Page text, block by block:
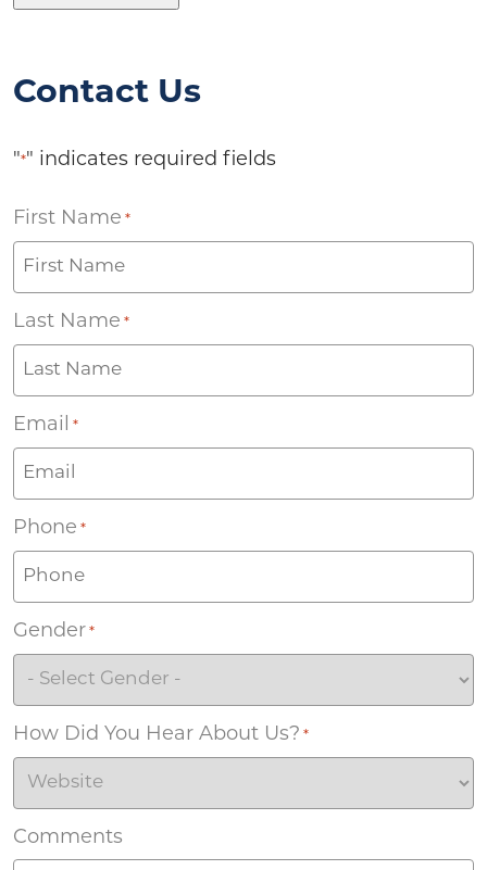
Contact Us
"*" indicates required fields
First Name *
Last Name *
Email *
Phone *
Gender *
How Did You Hear About Us? *
Comments